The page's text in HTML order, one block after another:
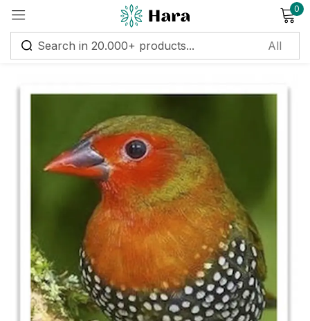
0
Sign in
Remember me
Log in
Create an account